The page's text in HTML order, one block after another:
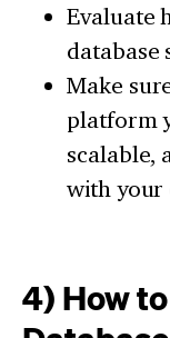
Evaluate
database
Make
platform
scalable,
with your
4) How